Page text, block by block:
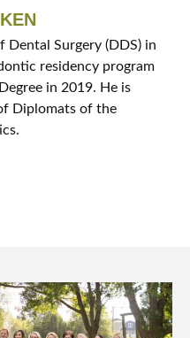
Dental Surgery (DDS) in
residency program
in 2019. He is
Diplomats of the